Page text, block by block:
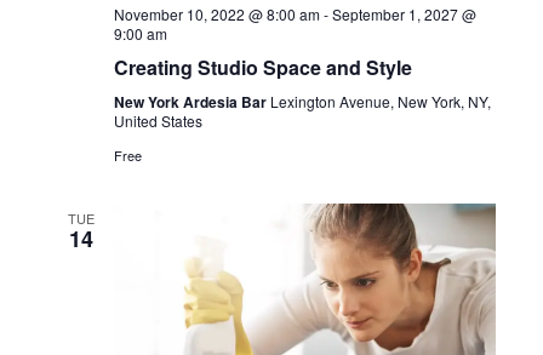
November 10, 2022 @ 8:00 am-September 1, 2027 @
9:00 am
Creating Studio Space and Style
New York Ardesia Bar Lexington Avenue, New York, NY,
United States
Free
TUE
14